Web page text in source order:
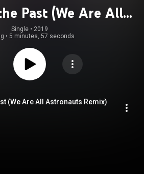
Past (We Are All
Remix)
Single • 2019
• 5 minutes, 57 seconds
(We Are All Astronauts Remix)